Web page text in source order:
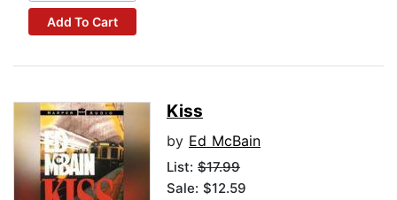
Add To Cart
Kiss
by Ed McBain
List: $17.99
Sale: $12.59